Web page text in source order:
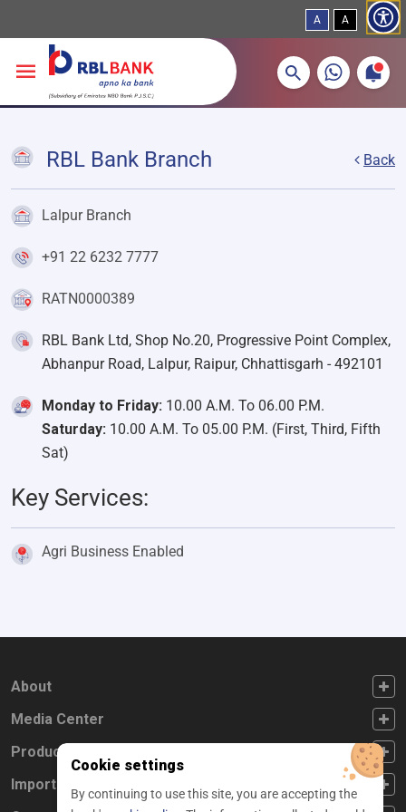
A A
More about banking products
RBL Bank Branch Back
Lalpur Branch
+91 22 6232 7777
RATN0000389
RBL Bank Ltd, Shop No.20, Progressive Point Complex,
Abhanpur Road, Lalpur, Raipur, Chhattisgarh - 492101
Monday to Friday: 10.00 A.M. To 06.00 P.M.
Saturday: 10.00 A.M. To 05.00 P.M. (First, Third, Fifth
Sat)
Key Services:
Agri Business Enabled
FOOTER FIRST
About
FOOTER SECOND
Media Center
FOOTER THIRD
Products
FOOTER FOURTH
Important Links
Cookie settings
By continuing to use this site, you are accepting the